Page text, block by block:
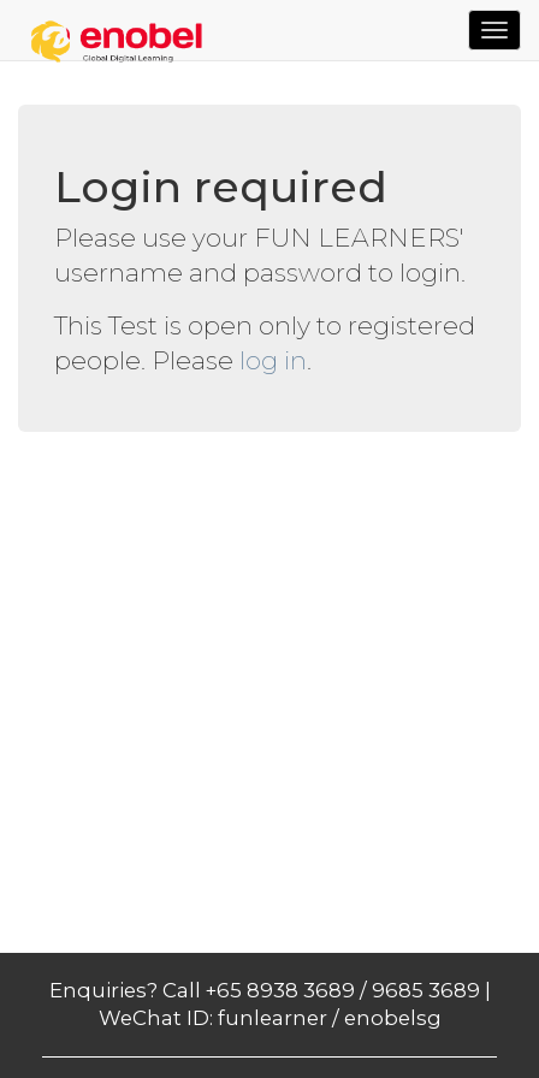
Login required
Please use your FUN LEARNERS'
username and password to login.
This Test is open only to registered
people. Please log in.
Enquiries? Call +65 8938 3689 / 9685 3689 |
WeChat ID: funlearner / enobelsg